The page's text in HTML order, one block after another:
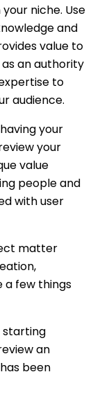
niche. Use
and
value to
as an authority
to
audience.
your
your
value
people and
with user
matter
a few things
starting
an
been